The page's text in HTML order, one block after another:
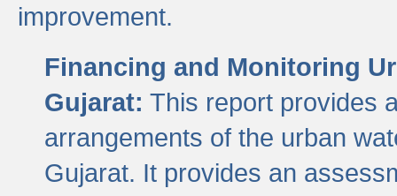
improvement.
Financing and Monitoring
Gujarat: This report provides
arrangements of the urban
Gujarat. It provides an